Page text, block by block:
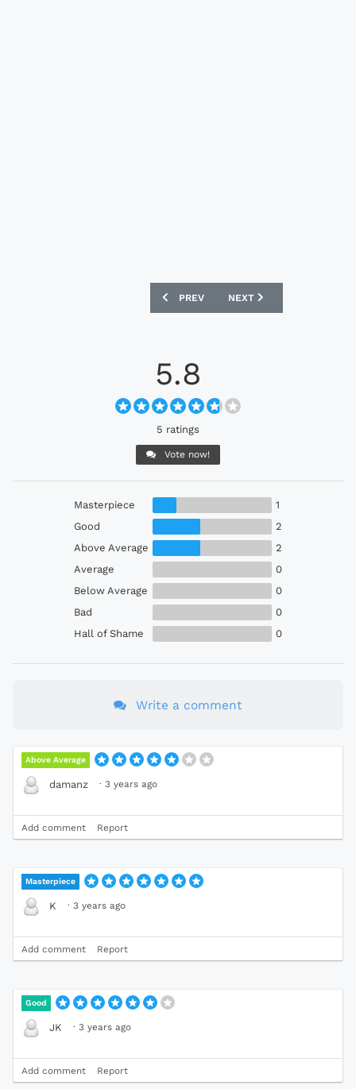
PREVIOUS ARTICLE: CLUBE DO REMO
PREV NEXT ARTICLE: AMÉRICA
NEXT
5.8
5 ratings
Vote now!
Masterpiece
1
Good
2
Above Average
2
Average
0
Below Average
0
Bad
0
Hall of Shame
0
Write a comment
Above Average
damanz · 3 years ago
Add comment Report
Masterpiece
K · 3 years ago
Add comment Report
Good
JK · 3 years ago
Add comment Report